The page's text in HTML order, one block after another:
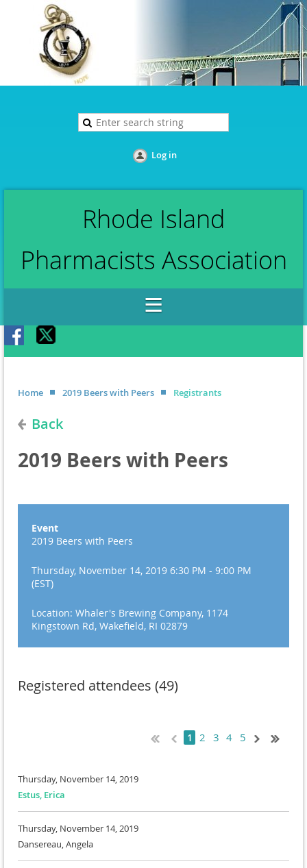
Log in
Rhode Island
Pharmacists Association
Home 2019 Beers with Peers Registrants
Back
2019 Beers with Peers
Event
2019 Beers with Peers
Thursday, November 14, 2019 6:30 PM - 9:00 PM
(EST)
Location: Whaler's Brewing Company, 1174
Kingstown Rd, Wakefield, RI 02879
Registered attendees (49)
1 2 3 4 5
Thursday, November 14, 2019
Estus, Erica
Thursday, November 14, 2019
Dansereau, Angela